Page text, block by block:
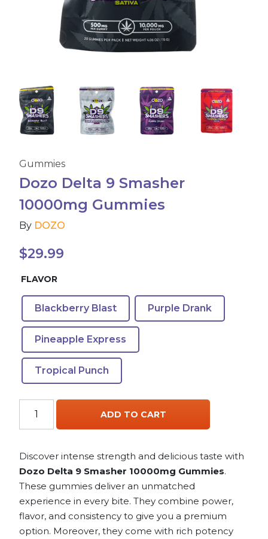
Accessories
Special Offers
Pleasure
California Compliant
Gummies
Dozo Delta 9 Smasher
10000mg Gummies
By DOZO
$29.99
FLAVOR
Blackberry Blast Purple Drank
Pineapple Express
Tropical Punch
Delta
10000mg
Gummies
quantity
ADD TO CART
Discover intense strength and delicious taste with
Dozo Delta 9 Smasher 10000mg Gummies.
These gummies deliver an unmatched
experience in every bite. They combine power,
flavor, and consistency to give you a premium
option. Moreover, they come with rich potency